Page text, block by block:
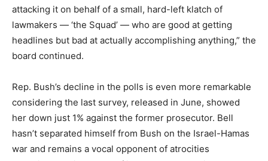
attacking it on behalf of a small, hard-left klatch of
lawmakers — ‘the Squad’ — who are good at getting
headlines but bad at actually accomplishing anything,” the
board continued.
Rep. Bush’s decline in the polls is even more remarkable
considering the last survey, released in June, showed
her down just 1% against the former prosecutor. Bell
hasn’t separated himself from Bush on the Israel-Hamas
war and remains a vocal opponent of atrocities